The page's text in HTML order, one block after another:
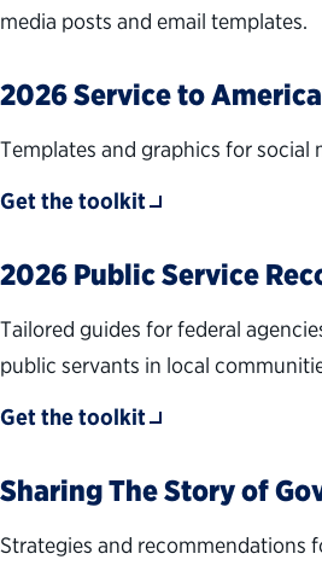
media posts and email templates.
2026 Service to
Templates and graphics for social
Get the toolkit
2026 Public Service
Tailored guides for federal
public servants in local
Get the toolkit
Sharing The Story of
Strategies and recommendations